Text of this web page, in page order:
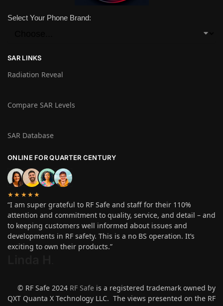
Select Your Phone Brand:
SAR LINKS
Radiation Reveal
Compare SAR Levels
SAR Database
ONLINE FOR QUARTER CENTURY
★★★★★
“I am super grateful to RF Safe and staff for their 110%
attention and commitment to quality, service, and detail – and
to keeping customers well informed about issues and
developments in RF safety. This is a no BS operation. It’s
exciting to own their products.”
© RF Safe 2024 RF Safe is a registered trademark owned by
QXT Quanta X Technology LLC. The views presented on the RF